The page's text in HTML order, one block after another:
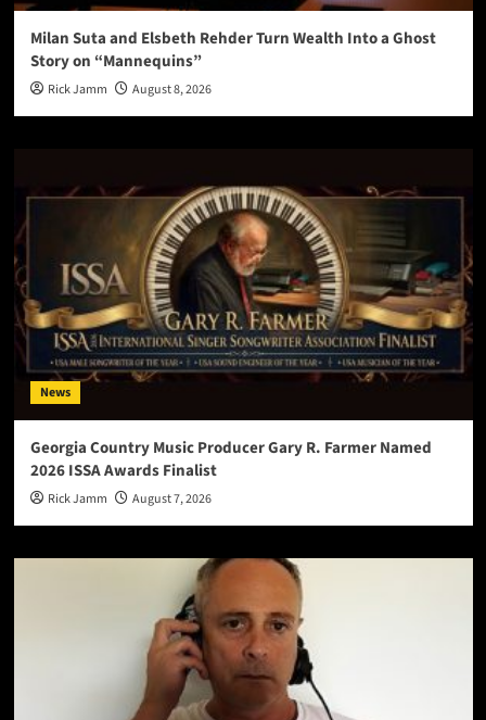
Milan Suta and Elsbeth Rehder Turn Wealth Into a Ghost
Story on “Mannequins”
Rick Jamm August 8, 2026
News
Georgia Country Music Producer Gary R. Farmer Named
2026 ISSA Awards Finalist
Rick Jamm August 7, 2026